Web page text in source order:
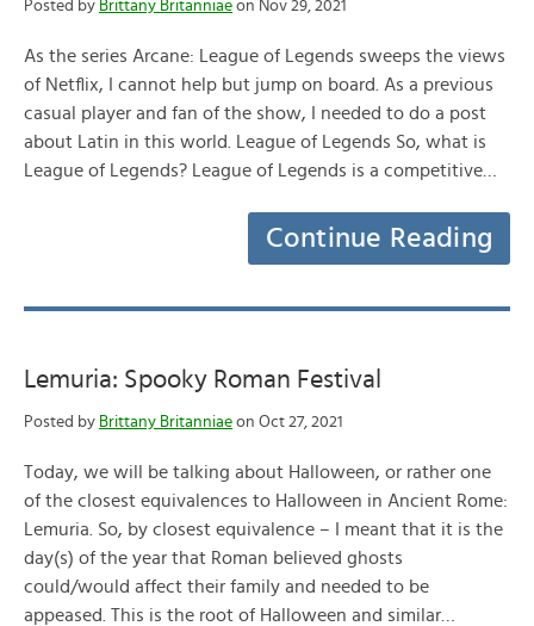
Posted by Brittany Britanniae on Nov 29, 2021
As the series Arcane: League of Legends sweeps the views
of Netflix, I cannot help but jump on board. As a previous
casual player and fan of the show, I needed to do a post
about Latin in this world. League of Legends So, what is
League of Legends? League of Legends is a competitive…
Continue Reading
Lemuria: Spooky Roman Festival
Posted by Brittany Britanniae on Oct 27, 2021
Today, we will be talking about Halloween, or rather one
of the closest equivalences to Halloween in Ancient Rome:
Lemuria. So, by closest equivalence – I meant that it is the
day(s) of the year that Roman believed ghosts
could/would affect their family and needed to be
appeased. This is the root of Halloween and similar…